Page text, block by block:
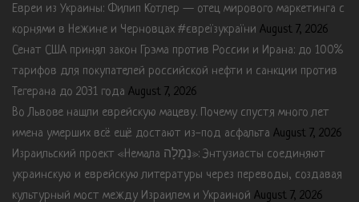
Евреи из Украины: Филип Котлер — отец мирового маркетинга с
корнями в Нежине и Черновцах #євреїзукраїни August 7, 2026
Сенат США принял закон Грэма против России и Ирана: до 100%
тарифов для покупателей российской нефти и санкции против
Тегерана до 2031 года August 7, 2026
Во Львове нашли еврейскую мацеву. Почему спустя много лет
имена умерших всё ещё достают из-под асфальта August 7, 2026
Израильский проект «Немала נְמָלָה»: Энтузиасты соединяют
украинскую и еврейскую литературы через переводы, создавая
культурный мост между Израилем и Украиной August 7, 2026